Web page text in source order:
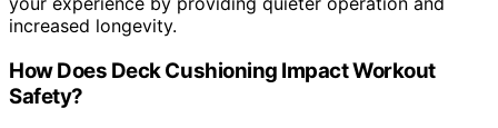
increased longevity.
How Does Deck Cushioning Impact Workout
Safety?